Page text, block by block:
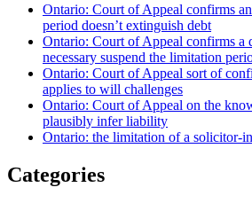
Ontario: Court of Appeal confirms
period doesn’t extinguish debt
Ontario: Court of Appeal confirms a
necessary suspend the limitation
Ontario: Court of Appeal sort of
applies to will challenges
Ontario: Court of Appeal on the
plausibly infer liability
Ontario: the limitation of a solicitor-
Categories